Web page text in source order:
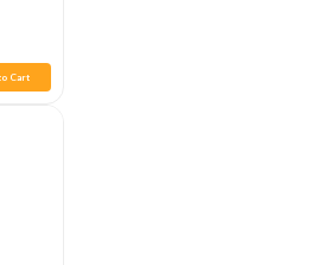
Cart